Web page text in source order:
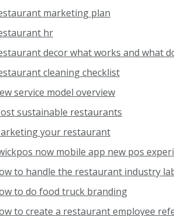
marketing plan
hr
decor what works and what
cleaning checklist
service model overview
sustainable restaurants
your restaurant
now mobile app new pos
to handle the restaurant industry
to do food truck branding
to create a restaurant employee